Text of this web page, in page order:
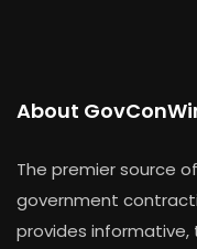
About
The premier source
government
provides